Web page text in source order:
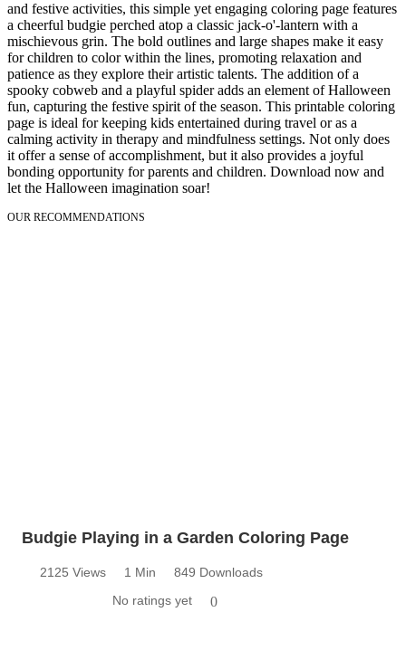
and festive activities, this simple yet engaging coloring page features
a cheerful budgie perched atop a classic jack-o'-lantern with a
mischievous grin. The bold outlines and large shapes make it easy
for children to color within the lines, promoting relaxation and
patience as they explore their artistic talents. The addition of a
spooky cobweb and a playful spider adds an element of Halloween
fun, capturing the festive spirit of the season. This printable coloring
page is ideal for keeping kids entertained during travel or as a
calming activity in therapy and mindfulness settings. Not only does
it offer a sense of accomplishment, but it also provides a joyful
bonding opportunity for parents and children. Download now and
let the Halloween imagination soar!
OUR RECOMMENDATIONS
Budgie Playing in a Garden Coloring Page
2125 Views 1 Min
849 Downloads
No ratings yet
0